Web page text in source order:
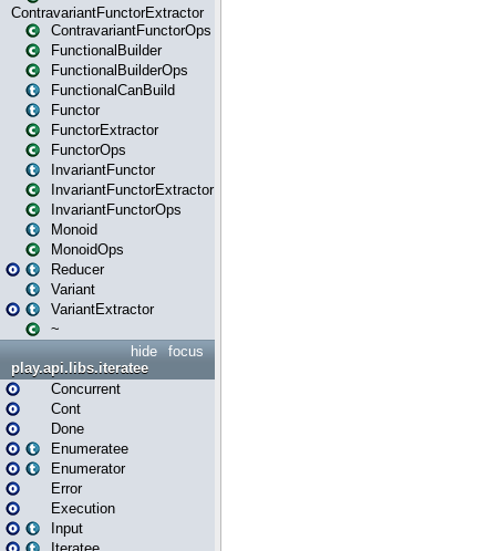
ContravariantFunctorExtractor
ContravariantFunctorOps
FunctionalBuilder
FunctionalBuilderOps
FunctionalCanBuild
Functor
FunctorExtractor
FunctorOps
InvariantFunctor
InvariantFunctorExtractor
InvariantFunctorOps
Monoid
MonoidOps
Reducer
Variant
VariantExtractor
~
focus
hide
play.api.libs.iteratee
Concurrent
Cont
Done
Enumeratee
Enumerator
Error
Execution
Input